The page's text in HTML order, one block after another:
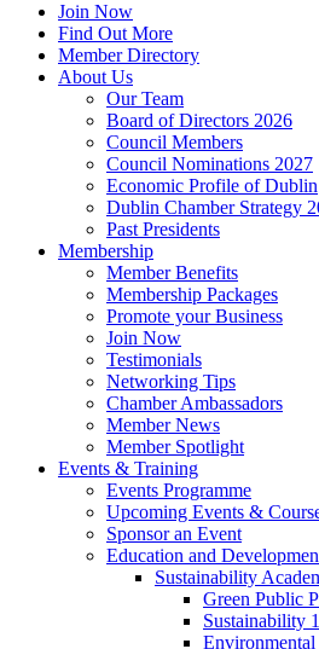
Join Now
Find Out More
Member Directory
About Us
Our Team
Board of Directors 2026
Council Members
Council Nominations 2027
Economic Profile of Dublin
Dublin Chamber Strategy
Past Presidents
Membership
Member Benefits
Membership Packages
Promote your Business
Join Now
Testimonials
Networking Tips
Chamber Ambassadors
Member News
Member Spotlight
Events & Training
Events Programme
Upcoming Events &
Sponsor an Event
Education and
Sustainability
Green Public
Sustainability